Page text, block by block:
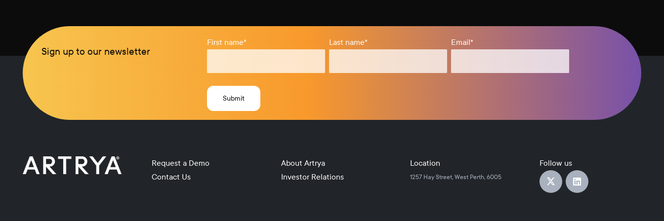
Sign up to our newsletter
First name* Last name* Email*
Request a Demo
Contact Us
About Artrya
Investor Relations
Location
1257 Hay Street, West Perth, 6005
Follow us